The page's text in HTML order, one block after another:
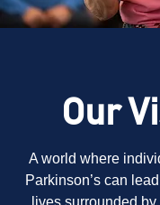
Our
A world where
Parkinson’s can
lives surrounded